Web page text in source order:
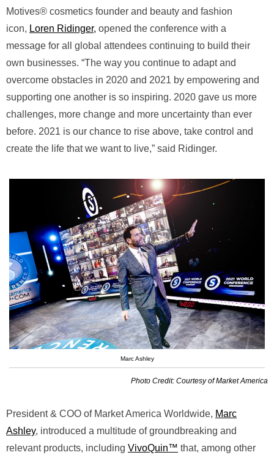
Motives® cosmetics founder and beauty and fashion
icon, Loren Ridinger, opened the conference with a
message for all global attendees continuing to build their
own businesses. “The way you continue to adapt and
overcome obstacles in 2020 and 2021 by empowering and
supporting one another is so inspiring. 2020 gave us more
challenges, more change and more uncertainty than ever
before. 2021 is our chance to rise above, take control and
create the life that we want to live,” said Ridinger.
Marc Ashley
Photo Credit: Courtesy of Market America
President & COO of Market America Worldwide, Marc
Ashley, introduced a multitude of groundbreaking and
relevant products, including VivoQuin™ that, among other